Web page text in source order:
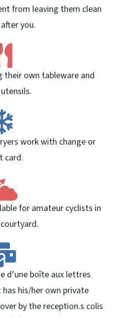
from leaving them clean
you.
their own tableware and
work with change or
card.
for amateur cyclists in
d’une boîte aux lettres
has his/her own private
by the reception.s colis